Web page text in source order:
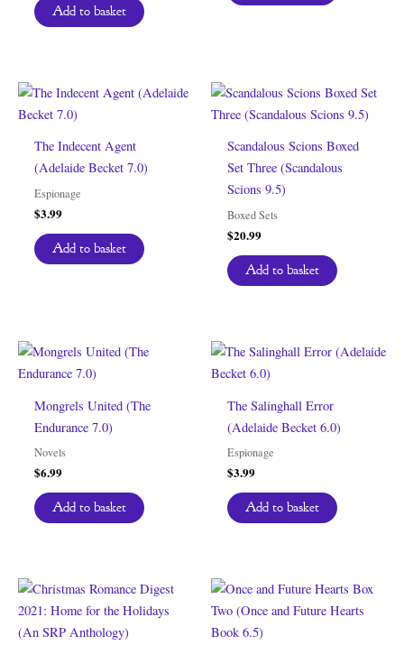
Add to basket
The Indecent Agent
(Adelaide Becket 7.0)
Espionage
$3.99
Add to basket
Scandalous Scions Boxed
Set Three (Scandalous
Scions 9.5)
Boxed Sets
$20.99
Add to basket
Mongrels United (The
Endurance 7.0)
Novels
$6.99
Add to basket
The Salinghall Error
(Adelaide Becket 6.0)
Espionage
$3.99
Add to basket